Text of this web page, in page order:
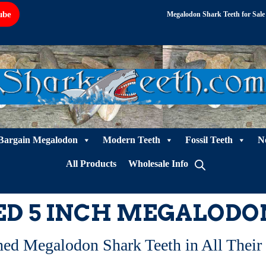
Megalodon Shark Teeth for Sale
Megalodon Modern Teeth Fossil Teeth
All Products Wholesale Info
5 INCH
Megalodon Shark Teeth in All